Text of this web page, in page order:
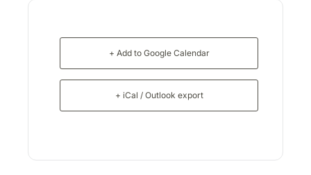
+ Add to Google Calendar
+ iCal / Outlook export